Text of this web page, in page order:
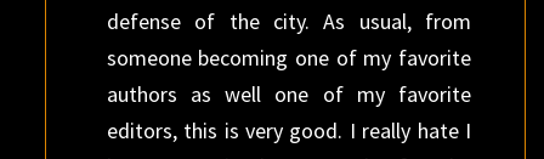
defense of the city. As usual, from
someone becoming one of my favorite
authors as well one of my favorite
editors, this is very good. I really hate I